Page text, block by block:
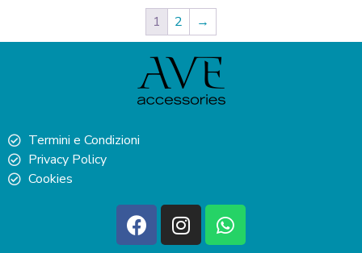
1 2 →
Termini e Condizioni
Privacy Policy
Cookies